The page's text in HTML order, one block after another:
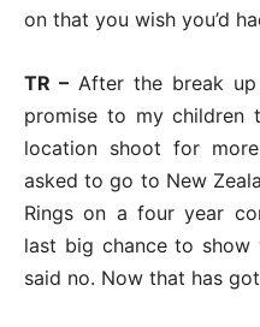
on that you wish you’d
TR – After the break
promise to my children
location shoot for
asked to go to New
Rings on a four year
last big chance to
said no. Now that has